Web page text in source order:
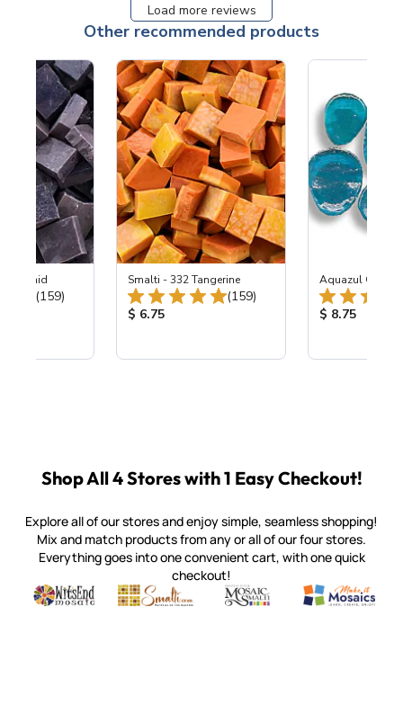
Load more reviews
Other recommended products
Orchid
Total Reviews:
(159)
Smalti - 332 Tangerine
Total Reviews:
(159)
Product Price:
$ 6.75
Aquazul Glass
Product
$ 8.75
Shop All 4 Stores with 1 Easy Checkout!
Explore all of our stores and enjoy simple, seamless shopping!
Mix and match products from any or all of our four stores.
Everything goes into one convenient cart, with one quick
checkout!
Witsend Mosaic
Quality mosaic materials & tools from around the world
Smalti
Perdomo Mexican Smalti, Gold, Tortillas & More
Mosaic Smalti
Handcrafted Italian Orsoni
Make It
Make it